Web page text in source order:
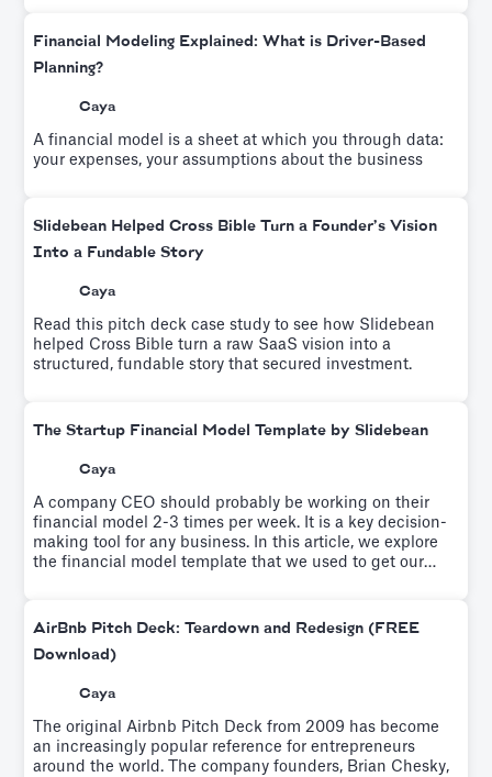
Financial Modeling Explained: What is Driver-Based
Planning?
Caya
A financial model is a sheet at which you through data:
your expenses, your assumptions about the business
Slidebean Helped Cross Bible Turn a Founder’s Vision
Into a Fundable Story
Caya
Read this pitch deck case study to see how Slidebean
helped Cross Bible turn a raw SaaS vision into a
structured, fundable story that secured investment.
The Startup Financial Model Template by Slidebean
Caya
A company CEO should probably be working on their
financial model 2-3 times per week. It is a key decision-
making tool for any business. In this article, we explore
the financial model template that we used to get our
AirBnb Pitch Deck: Teardown and Redesign (FREE
Download)
Caya
The original Airbnb Pitch Deck from 2009 has become
an increasingly popular reference for entrepreneurs
around the world. The company founders, Brian Chesky,